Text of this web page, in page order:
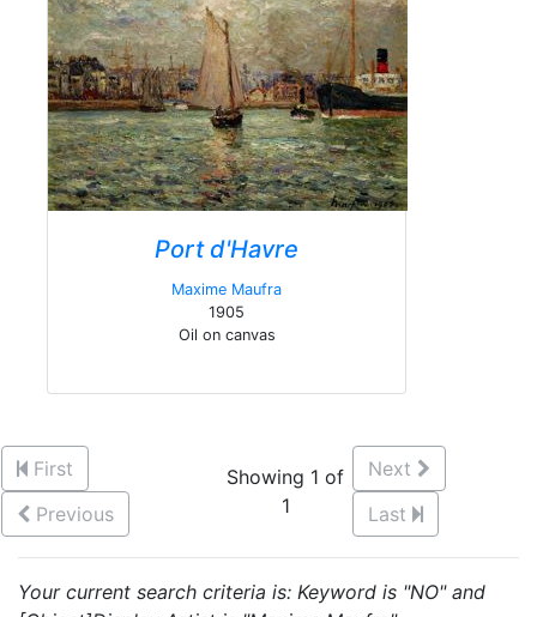
Port d'Havre
Maxime Maufra
1905
Oil on canvas
First
Previous
Showing 1 of
1
Next
Last
Your current search criteria is: Keyword is "NO" and